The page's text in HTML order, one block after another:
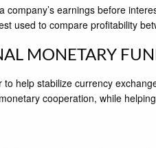
company’s earnings before
used to compare profitability
MONETARY
help stabilize currency
cooperation, while